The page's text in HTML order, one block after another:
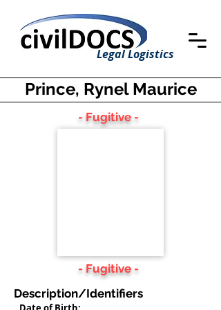
Legal Logistics
Prince, Rynel Maurice
- Fugitive -
- Fugitive -
Description/Identifiers